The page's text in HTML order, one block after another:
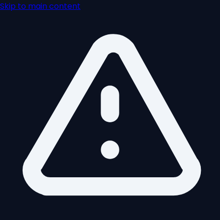
Skip to main content